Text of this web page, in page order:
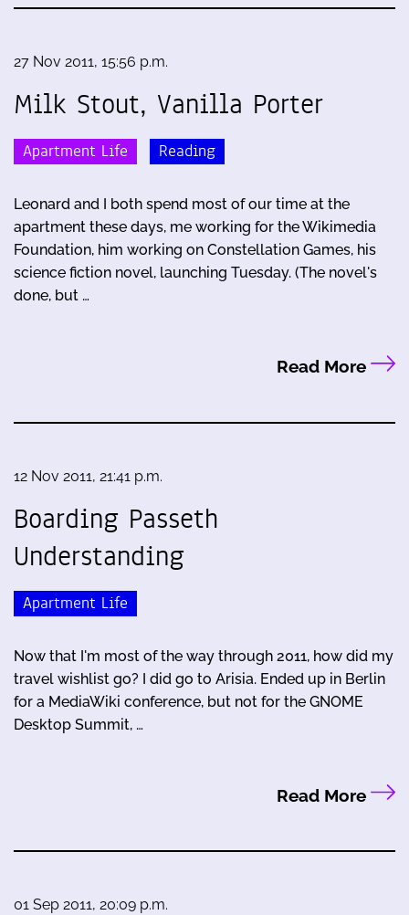
27 Nov 2011, 15:56 p.m.
Milk Stout, Vanilla Porter
Apartment Life Reading
Leonard and I both spend most of our time at the
apartment these days, me working for the Wikimedia
Foundation, him working on Constellation Games, his
science fiction novel, launching Tuesday. (The novel's
done, but …
Read More
12 Nov 2011, 21:41 p.m.
Boarding Passeth
Understanding
Apartment Life
Now that I'm most of the way through 2011, how did my
travel wishlist go? I did go to Arisia. Ended up in Berlin
for a MediaWiki conference, but not for the GNOME
Desktop Summit, …
Read More
01 Sep 2011, 20:09 p.m.